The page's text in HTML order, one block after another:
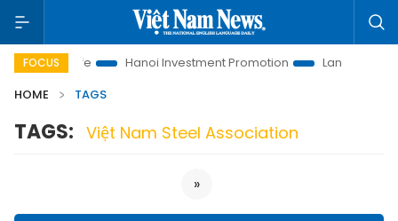
FOCUS
to Life Hanoi Investment Promotion
Land Law
HOME
TAGS
TAGS: Việt Nam Steel Association
»